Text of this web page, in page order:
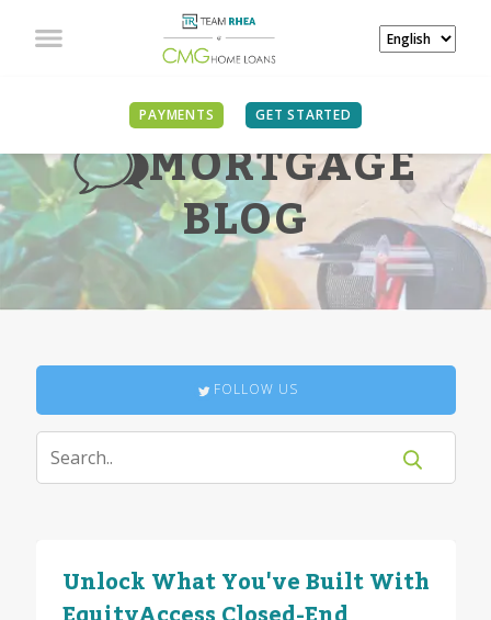
PAYMENTS GET STARTED
MORTGAGE
BLOG
FOLLOW US
Unlock What You've Built With